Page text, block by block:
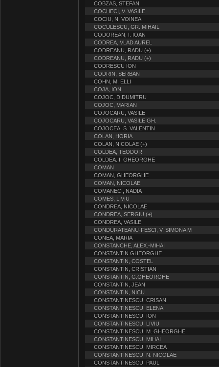
COBZAS, STEFAN
COCHECI, V. VASILE
COCIU, N. VOINEA
COCULESCU, GR. MIHAIL
CODOREAN, I. IOAN
CODREA, VLAD AUREL
CODREANU, RADU (+)
CODREANU, RADU (+)
CODRESCU ION
CODRIN, SERBAN
COHN, M. ELLI
COJA, ION
COJOC, D.DUMITRU
COJOC, MARIAN
COJOCARU, VASILE
COJOCARU, VASILE GH.
COJOCEA, S. VALENTIN
COLAN, HORIA
COLAN, NICOLAE (+)
COLDEA, TEODOR
COLDEA. I. GHEORGHE
COMAN
COMAN, GHEORGHE
COMAN, NICOLAE
COMANECI, NADIA
COMES, LIVIU
CONDREA, NICOLAE
CONDREA, SERGIU (+)
CONDREA, VASILE
CONDURATEANU-FESCI, V. SIMONA M
CONEA, MARIA
CONSTANCHE, ALEX.-MIHAI
CONSTANTIN GHEORGHE
CONSTANTIN, COSTEL
CONSTANTIN, CRISTIAN
CONSTANTIN, G.GHEORGHE
CONSTANTIN, JEAN
CONSTANTIN, NICU
CONSTANTINESCU, CRISAN
CONSTANTINESCU, ELENA
CONSTANTINESCU, ION
CONSTANTINESCU, LIVIU
CONSTANTINESCU, M. GHEORGHE
CONSTANTINESCU, MIHAI
CONSTANTINESCU, MIRCEA
CONSTANTINESCU, N. NICOLAE
CONSTANTINESCU, PAUL